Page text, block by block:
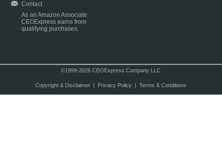
Contact
As an Amazon Associate
CEOExpress earns from
qualifying purchases.
©1999-2026 CEOExpress Company LLC
Copyright & Disclaimer| Privacy Policy| Terms & Conditions